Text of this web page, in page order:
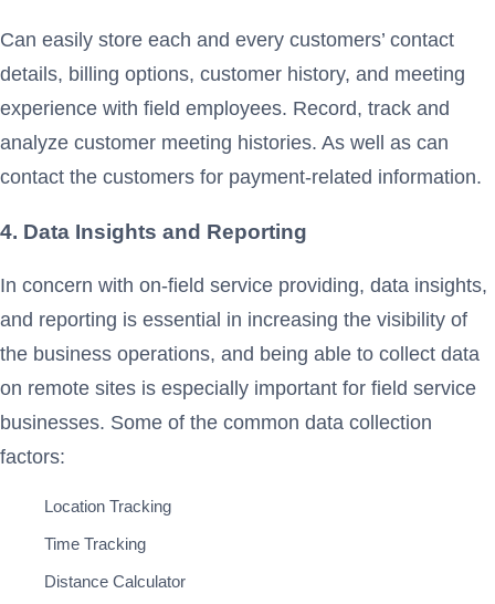
Can easily store each and every customers’ contact
details, billing options, customer history, and meeting
experience with field employees. Record, track and
analyze customer meeting histories. As well as can
contact the customers for payment-related information.
4. Data Insights and Reporting
In concern with on-field service providing, data insights,
and reporting is essential in increasing the visibility of
the business operations, and being able to collect data
on remote sites is especially important for field service
businesses. Some of the common data collection
factors:
Location Tracking
Time Tracking
Distance Calculator